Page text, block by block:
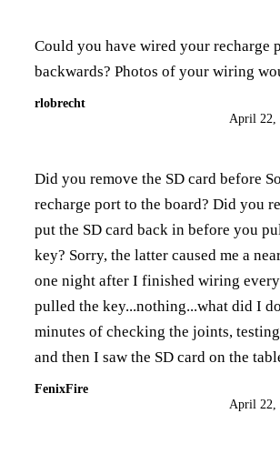
Could you have wired your recharge
backwards? Photos of your wiring
rlobrecht
April 22,
Did you remove the SD card before
recharge port to the board? Did you
put the SD card back in before you
key? Sorry, the latter caused me a
one night after I finished wiring
pulled the key...nothing...what did I
minutes of checking the joints,
and then I saw the SD card on the
FenixFire
April 22,